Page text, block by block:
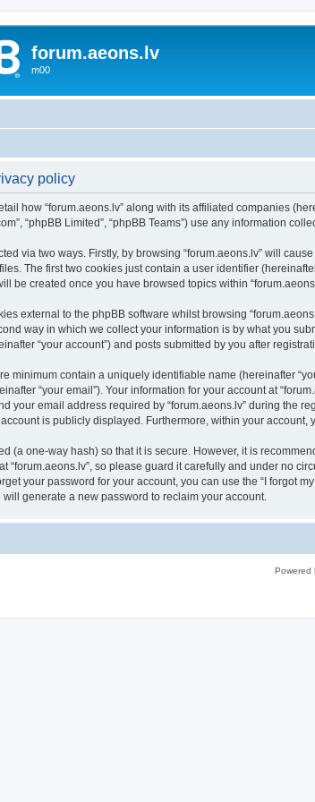
forum.aeons.lv
m00
policy
how “forum.aeons.lv” along with its affiliated companies
“phpBB Limited”, “phpBB Teams”) use any information
via two ways. Firstly, by browsing “forum.aeons.lv” will
The first two cookies just contain a user identifier
be created once you have browsed topics within
external to the phpBB software whilst browsing
way in which we collect your information is by what you
“your account”) and posts submitted by you after
minimum contain a uniquely identifiable name (hereinafter
“your email”). Your information for your account at
your email address required by “forum.aeons.lv” during the
is publicly displayed. Furthermore, within your
(a one-way hash) so that it is secure. However, it is
“forum.aeons.lv”, so please guard it carefully and under no
your password for your account, you can use the “I forgot
generate a new password to reclaim your account.
Powered